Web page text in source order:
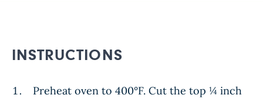
INSTRUCTIONS
Preheat oven to 400°F. Cut the top ¼ inch